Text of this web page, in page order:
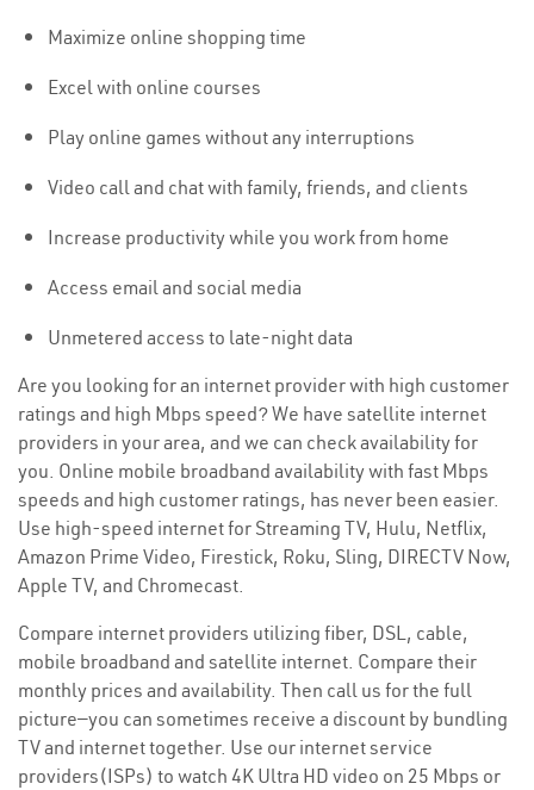
Maximize online shopping time
Excel with online courses
Play online games without any interruptions
Video call and chat with family, friends, and clients
Increase productivity while you work from home
Access email and social media
Unmetered access to late-night data
Are you looking for an internet provider with high customer
ratings and high Mbps speed? We have satellite internet
providers in your area, and we can check availability for
you. Online mobile broadband availability with fast Mbps
speeds and high customer ratings, has never been easier.
Use high-speed internet for Streaming TV, Hulu, Netflix,
Amazon Prime Video, Firestick, Roku, Sling, DIRECTV Now,
Apple TV, and Chromecast.
Compare internet providers utilizing fiber, DSL, cable,
mobile broadband and satellite internet. Compare their
monthly prices and availability. Then call us for the full
picture—you can sometimes receive a discount by bundling
TV and internet together. Use our internet service
providers(ISPs) to watch 4K Ultra HD video on 25 Mbps or